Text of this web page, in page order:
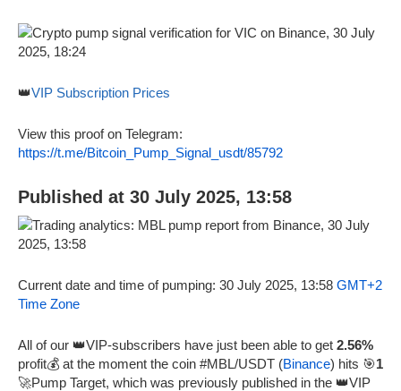
👑VIP Subscription Prices
View this proof on Telegram:
https://t.me/Bitcoin_Pump_Signal_usdt/85792
Published at 30 July 2025, 13:58
Current date and time of pumping: 30 July 2025, 13:58 GMT+2
Time Zone
All of our 👑VIP-subscribers have just been able to get 2.56%
profit💰 at the moment the coin #MBL/USDT (Binance) hits 🎯1
🚀Pump Target, which was previously published in the 👑VIP